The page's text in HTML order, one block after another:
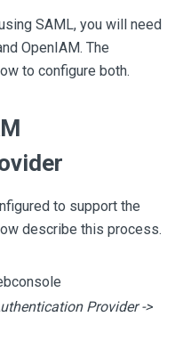
SAML, you will need
OpenIAM. The
to configure both.
to support the
describe this process.
Provider ->